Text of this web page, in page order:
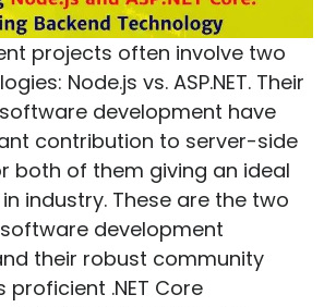
projects often involve two
Node.js vs. ASP.NET. Their
development have
contribution to server-side
both of them giving an ideal
industry. These are the two
development
their robust community
.NET Core